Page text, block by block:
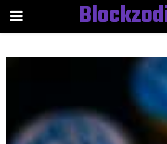
PRIMARY